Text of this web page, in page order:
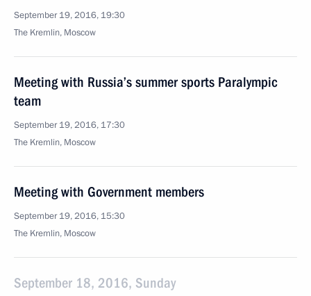
September 19, 2016, 19:30
The Kremlin, Moscow
Meeting with Russia’s summer sports Paralympic
team
September 19, 2016, 17:30
The Kremlin, Moscow
Meeting with Government members
September 19, 2016, 15:30
The Kremlin, Moscow
September 18, 2016, Sunday